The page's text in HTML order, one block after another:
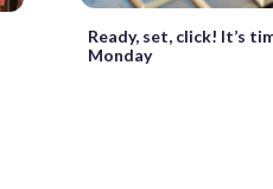
Ready, set, click! It’s
Monday